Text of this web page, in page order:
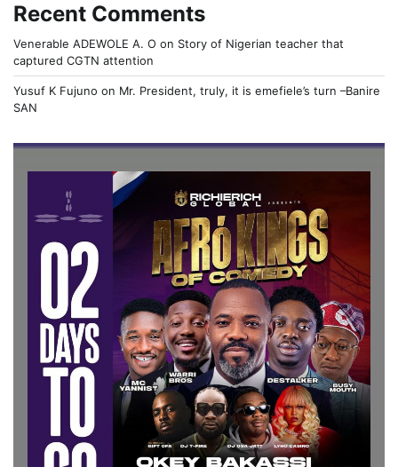
Recent Comments
Venerable ADEWOLE A. O on Story of Nigerian teacher that
captured CGTN attention
Yusuf K Fujuno on Mr. President, truly, it is emefiele’s turn –Banire
SAN